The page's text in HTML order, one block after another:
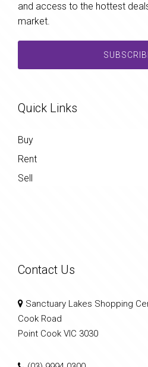
and access to the hottest
market.
Quick Links
Buy
Rent
Sell
Contact Us
Sanctuary Lakes Shopping
Cook Road
Point Cook VIC 3030